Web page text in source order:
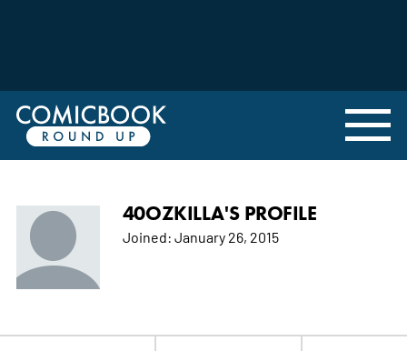
40OZKILLA'S PROFILE
Joined: January 26, 2015